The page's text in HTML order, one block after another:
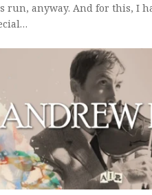
run, anyway. And for this, I